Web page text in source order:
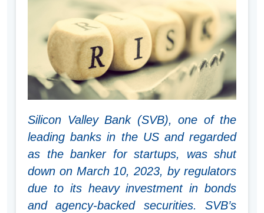
Silicon Valley Bank (SVB), one of the
leading banks in the US and regarded
as the banker for startups, was shut
down on March 10, 2023, by regulators
due to its heavy investment in bonds
and agency-backed securities. SVB’s